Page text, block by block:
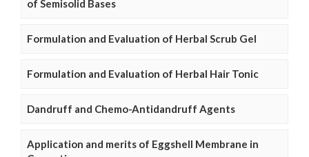
of Semisolid Bases
Formulation and Evaluation of Herbal Scrub Gel
Formulation and Evaluation of Herbal Hair Tonic
Dandruff and Chemo-Antidandruff Agents
Application and merits of Eggshell Membrane in